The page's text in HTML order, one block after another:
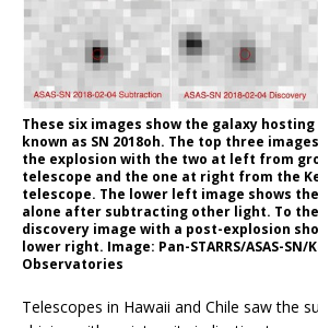
These six images show the galaxy hosting
known as SN 2018oh. The top three
the explosion with the two at left from
telescope and the one at right from the
telescope. The lower left image shows
alone after subtracting other light. To
discovery image with a post-explosion
lower right. Image: Pan-STARRS/ASAS-
Observatories
Telescopes in Hawaii and Chile saw the